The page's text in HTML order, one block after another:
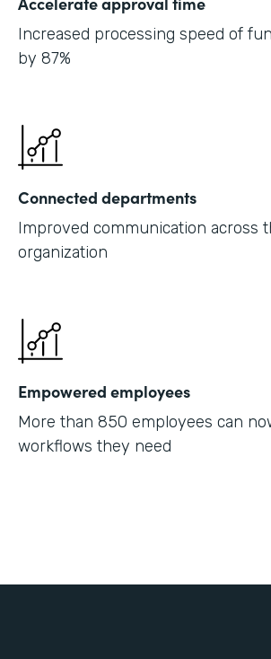
Increased processing speed of
by 87%
Connected departments
Improved communication across
organization
Empowered employees
More than 850 employees can
workflows they need